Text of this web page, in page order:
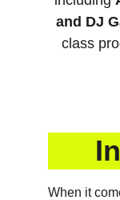
and DJ
class
When it